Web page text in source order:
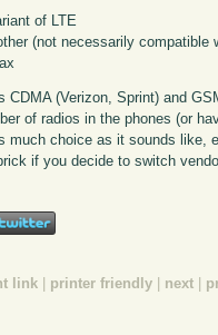
of LTE
(not necessarily compatible
CDMA (Verizon, Sprint) and
of radios in the phones (or
much choice as it sounds like,
if you decide to switch
link printer friendly next